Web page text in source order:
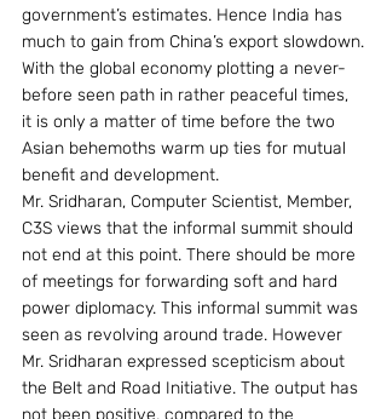
government’s estimates. Hence India has
much to gain from China’s export slowdown.
With the global economy plotting a never-
before seen path in rather peaceful times,
it is only a matter of time before the two
Asian behemoths warm up ties for mutual
benefit and development.
Mr. Sridharan, Computer Scientist, Member,
C3S views that the informal summit should
not end at this point. There should be more
of meetings for forwarding soft and hard
power diplomacy. This informal summit was
seen as revolving around trade. However
Mr. Sridharan expressed scepticism about
the Belt and Road Initiative. The output has
not been positive, compared to the